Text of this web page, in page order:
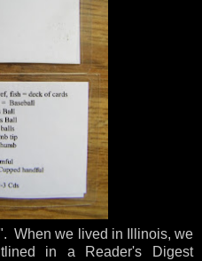
When we lived in Illinois, we
in a Reader's Digest